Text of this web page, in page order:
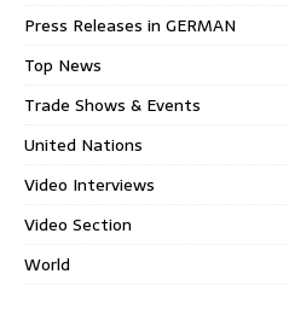
Press Releases in GERMAN
Top News
Trade Shows & Events
United Nations
Video Interviews
Video Section
World